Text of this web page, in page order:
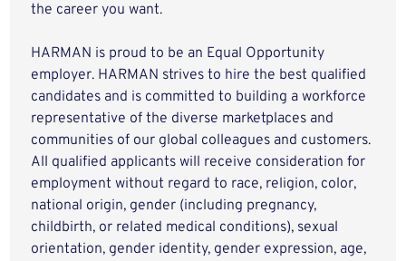
the career you want.
HARMAN is proud to be an Equal Opportunity
employer. HARMAN strives to hire the best qualified
candidates and is committed to building a workforce
representative of the diverse marketplaces and
communities of our global colleagues and customers.
All qualified applicants will receive consideration for
employment without regard to race, religion, color,
national origin, gender (including pregnancy,
childbirth, or related medical conditions), sexual
orientation, gender identity, gender expression, age,